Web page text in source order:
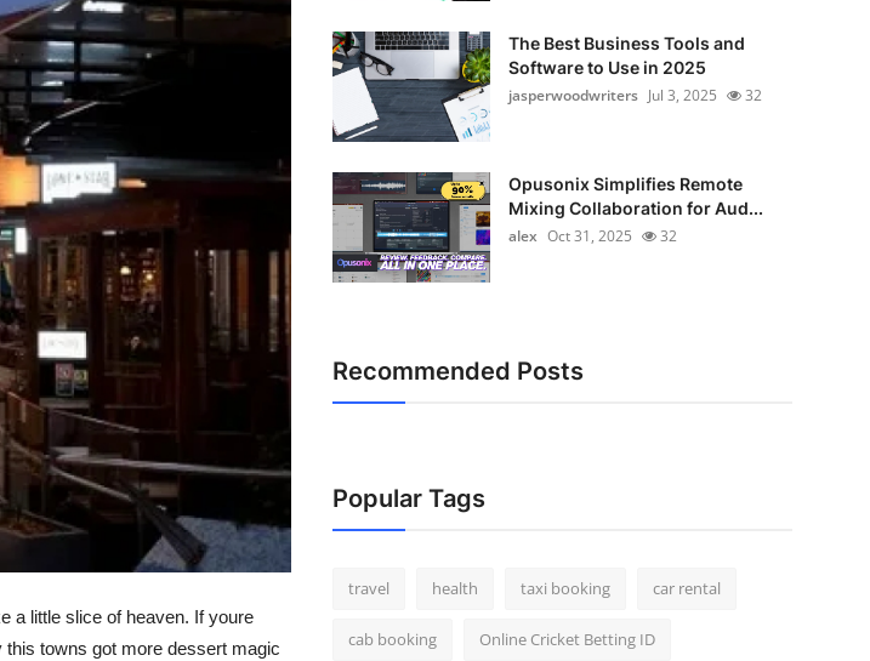
a little slice of heaven. If youre
towns got more dessert magic
The Best Business Tools and
Software to Use in 2025
jasperwoodwriters Jul 3, 2025 32
Opusonix Simplifies Remote
Mixing Collaboration for Aud...
alex Oct 31, 2025 32
Recommended Posts
Popular Tags
travel health taxi booking car rental
cab booking Online Cricket Betting ID